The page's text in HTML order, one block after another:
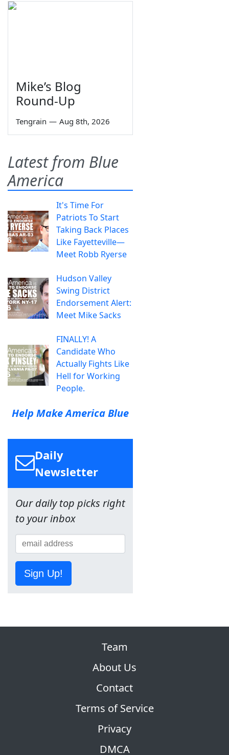
Mike’s Blog
Round-Up
Tengrain — Aug 8th, 2026
Latest from Blue
America
It's Time For
Patriots To Start
Taking Back Places
Like Fayetteville—
Meet Robb Ryerse
Hudson Valley
Swing District
Endorsement Alert:
Meet Mike Sacks
FINALLY! A
Candidate Who
Actually Fights Like
Hell for Working
People.
Help Make America Blue
Daily
Newsletter
Our daily top picks right
to your inbox
Sign Up!
Team
About Us
Contact
Terms of Service
Privacy
DMCA